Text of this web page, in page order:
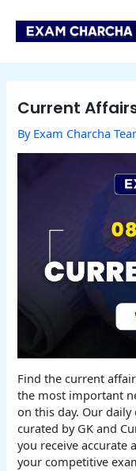
content
Current
By Exam Charcha
Find the current
the most important
on this day. Our
curated by GK and
you receive accurate
your competitive
navigation